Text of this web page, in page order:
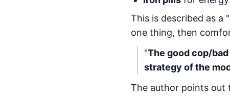
This is described as a "
one thing, then
"The good cop/
strategy of the
The author points out